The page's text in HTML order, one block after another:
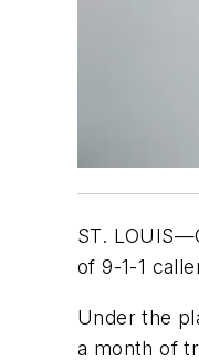
ST.
of 9-1-1
Under the
a month of